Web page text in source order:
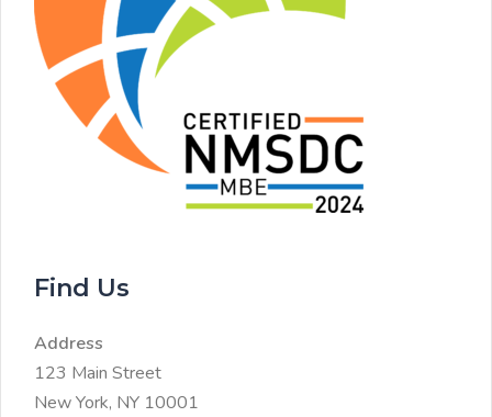
Find Us
Address
123 Main Street
New York, NY 10001